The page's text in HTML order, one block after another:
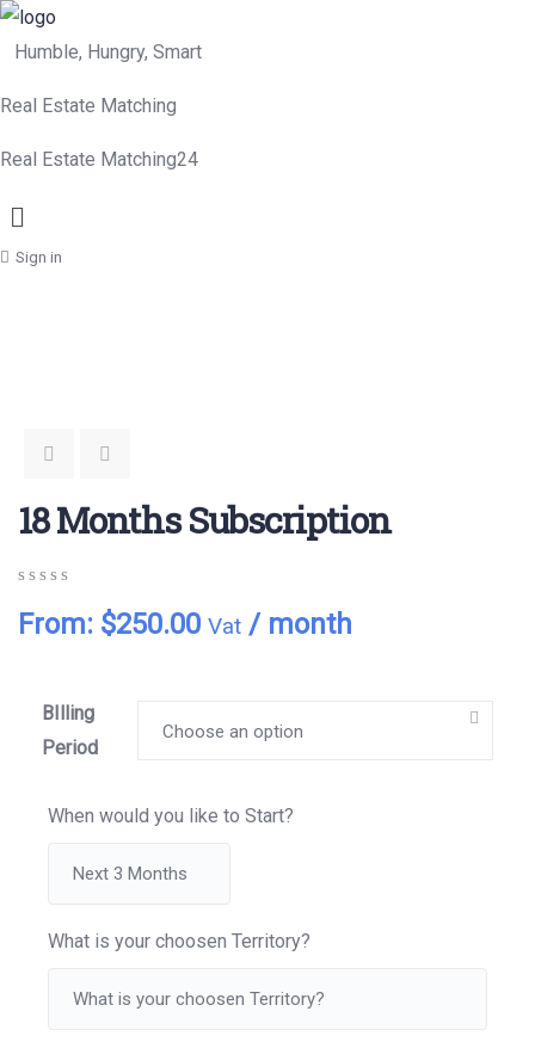
Humble, Hungry, Smart
Real Estate Matching
Real Estate Matching24
Menu
Sign in
18 Months Subscription
out
customer
From: $250.00 Vat / month
BIlling
Period
When would you like to Start?
What is your choosen Territory?